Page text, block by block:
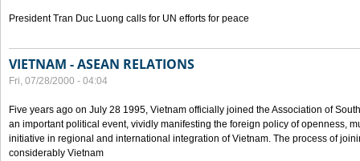
President Tran Duc Luong calls for UN efforts for peace
VIETNAM - ASEAN RELATIONS
Fri, 07/28/2000 - 04:04
Five years ago on July 28 1995, Vietnam officially joined the Association of
an important political event, vividly manifesting the foreign policy of openness,
initiative in regional and international integration of Vietnam. The process of
considerably Vietnam